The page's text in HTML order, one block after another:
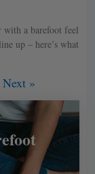
with a barefoot feel
up – here’s what
Next »